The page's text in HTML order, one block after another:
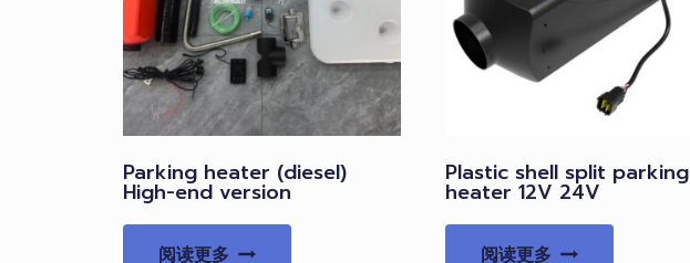
Parking heater (diesel)
High-end version
阅读更多
Plastic shell split parking
heater 12V 24V
阅读更多